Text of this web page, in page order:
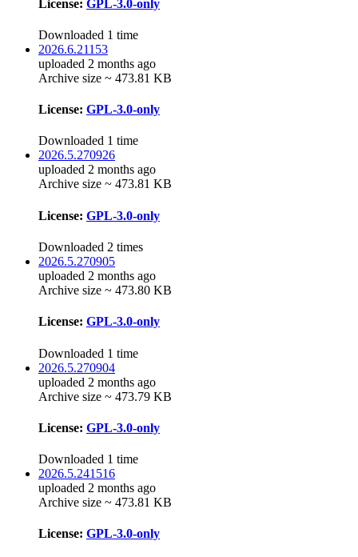
License: GPL-3.0-only
Downloaded 1 time
2026.6.21153
uploaded 2 months ago
Archive size ~ 473.81 KB
License: GPL-3.0-only
Downloaded 1 time
2026.5.270926
uploaded 2 months ago
Archive size ~ 473.81 KB
License: GPL-3.0-only
Downloaded 2 times
2026.5.270905
uploaded 2 months ago
Archive size ~ 473.80 KB
License: GPL-3.0-only
Downloaded 1 time
2026.5.270904
uploaded 2 months ago
Archive size ~ 473.79 KB
License: GPL-3.0-only
Downloaded 1 time
2026.5.241516
uploaded 2 months ago
Archive size ~ 473.81 KB
License: GPL-3.0-only